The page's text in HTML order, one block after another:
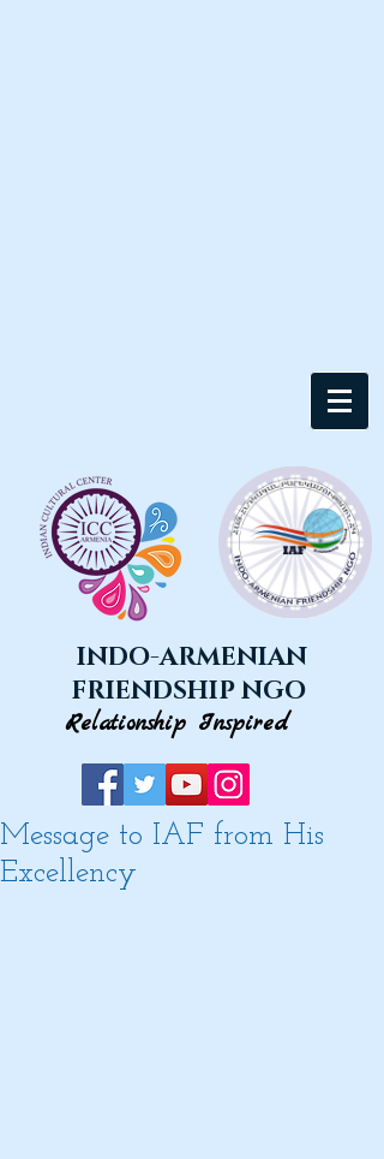
INDO-ARMENIAN
FRIENDSHIP NGO
Relationship Inspired
Message to IAF from His
Excellency